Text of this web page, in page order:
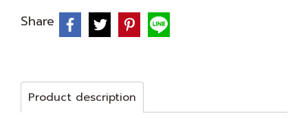
Share
Product description